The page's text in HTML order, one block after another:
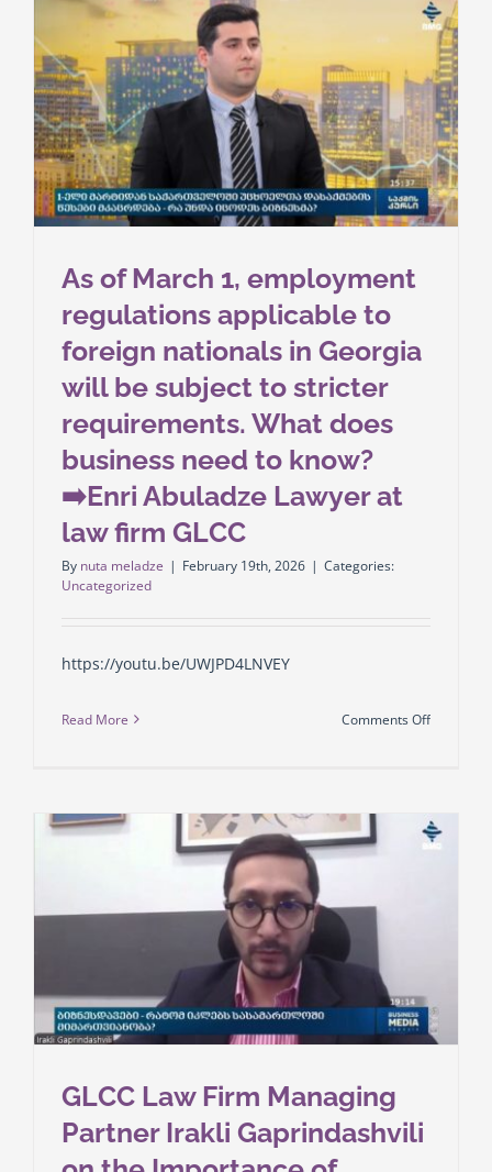
Lawyer
at
GLCC
Law
Firm
As of March 1, employment
regulations applicable to
foreign nationals in Georgia
will be subject to stricter
requirements. What does
business need to know?
➡️Enri Abuladze Lawyer at
law firm GLCC
By nuta meladze | February 19th, 2026 | Categories:
Uncategorized
https://youtu.be/UWJPD4LNVEY
Read More Comments Offon
1,
in
Georgia
GLCC Law Firm Managing
Partner Irakli Gaprindashvili